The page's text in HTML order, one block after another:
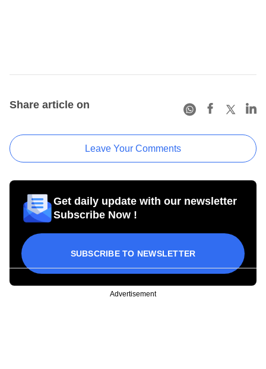
Share article on
Leave Your Comments
Get daily update with our newsletter
Subscribe Now !
SUBSCRIBE TO NEWSLETTER
Advertisement